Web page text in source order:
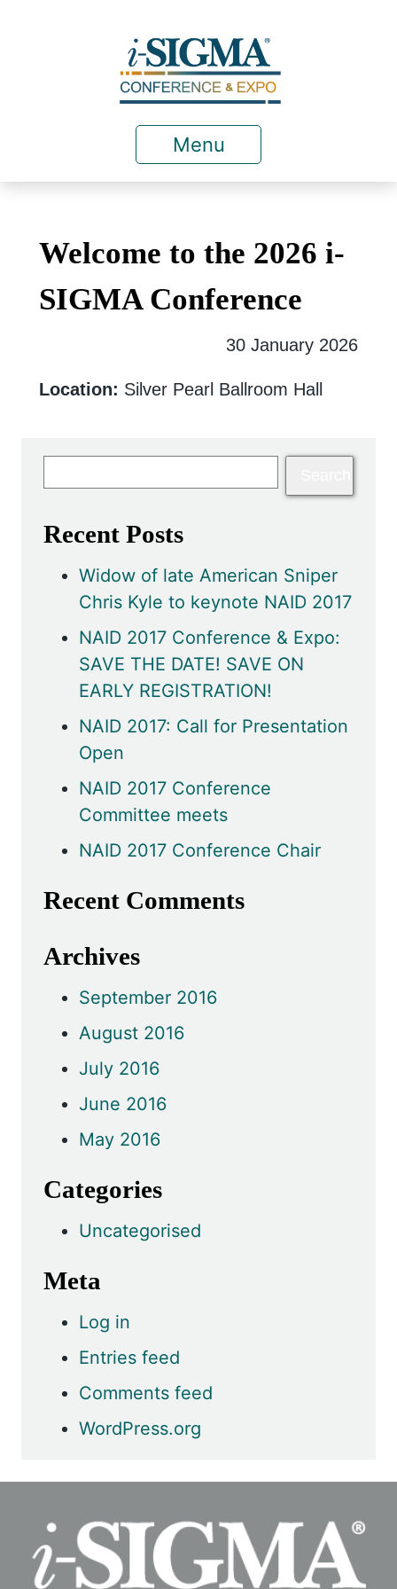
Menu
Welcome to the 2026 i-
SIGMA Conference
30 January 2026
Location: Silver Pearl Ballroom Hall
Recent Posts
Widow of late American Sniper
Chris Kyle to keynote NAID 2017
NAID 2017 Conference & Expo:
SAVE THE DATE! SAVE ON
EARLY REGISTRATION!
NAID 2017: Call for Presentation
Open
NAID 2017 Conference
Committee meets
NAID 2017 Conference Chair
Recent Comments
Archives
September 2016
August 2016
July 2016
June 2016
May 2016
Categories
Uncategorised
Meta
Log in
Entries feed
Comments feed
WordPress.org